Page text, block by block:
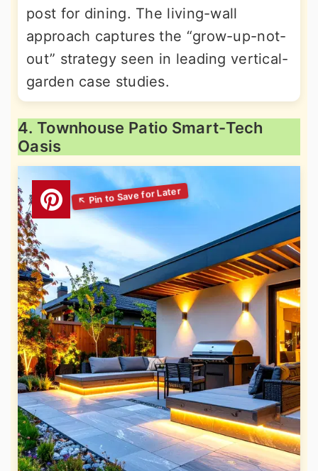
post for dining. The living-wall
approach captures the “grow-up-not-
out” strategy seen in leading vertical-
garden case studies.
4. Townhouse Patio Smart-Tech
Oasis